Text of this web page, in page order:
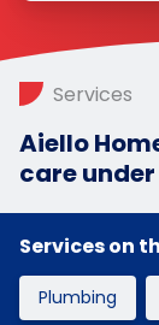
Services
Aiello
care
Services on
Plumbing